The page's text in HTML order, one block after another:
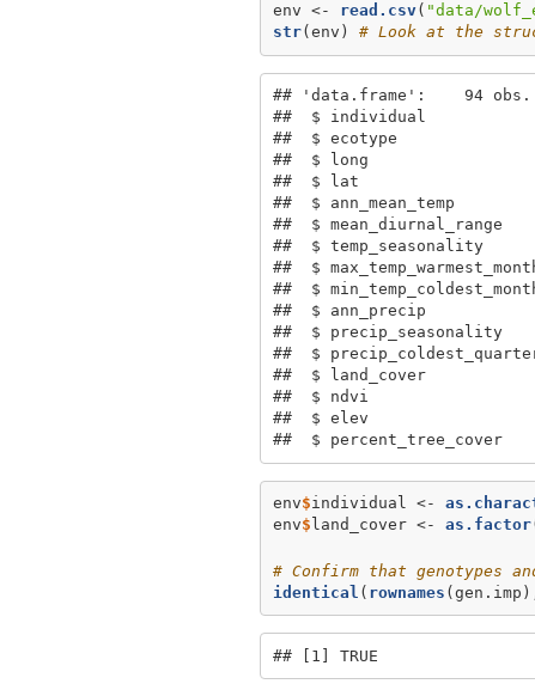
env <- read.csv( "data/
str(env) # Look at the
## 'data.frame':    94
##  $ individual            :
##  $ ecotype               :
##  $ long                  :
##  $ lat                   :
##  $ ann_mean_temp
##  $ mean_diurnal_range
##  $ temp_seasonality      :
##  $
##  $
##  $ ann_precip            :
##  $ precip_seasonality
##  $
##  $ land_cover
##  $ ndvi                  : int
##  $ elev                  :
##  $ percent_tree_cover
env$individual <-
env$ land_cover <- as.factor
# Confirm that genotypes
identical ( rownames
## [1] TRUE